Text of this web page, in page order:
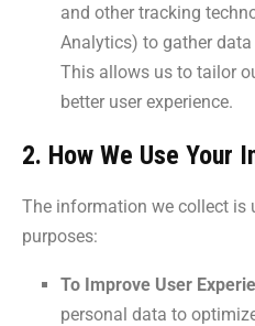
and other tracking
Analytics) to gather
This allows us to tailor
better user experience.
2. How We Use Your
The information we collect is
purposes:
To Improve User
personal data to